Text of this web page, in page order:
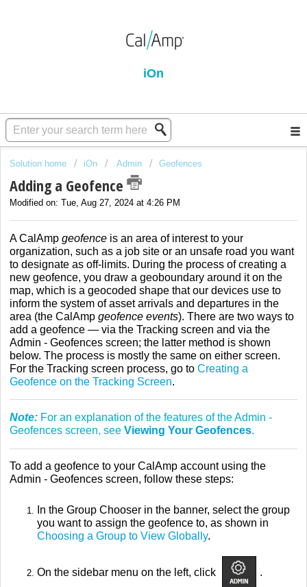
iOn
Solution home iOn Admin Geofences
Adding a Geofence
Modified on: Tue, Aug 27, 2024 at 4:26 PM
A CalAmp geofence is an area of interest to your
organization, such as a job site or an unsafe road you want
to designate as off-limits. During the process of creating a
new geofence, you draw a geoboundary around it on the
map, which is a geocoded shape that our devices use to
inform the system of asset arrivals and departures in the
area (the CalAmp geofence events). There are two ways to
add a geofence — via the Tracking screen and via the
Admin - Geofences screen; the latter method is shown
below. The process is mostly the same on either screen.
For the Tracking screen process, go to Creating a
Geofence on the Tracking Screen.
Note: For an explanation of the features of the Admin -
Geofences screen, see Viewing Your Geofences.
To add a geofence to your CalAmp account using the
Admin - Geofences screen, follow these steps:
In the Group Chooser in the banner, select the group
you want to assign the geofence to, as shown in
Choosing a Group to View Globally.
On the sidebar menu on the left, click .